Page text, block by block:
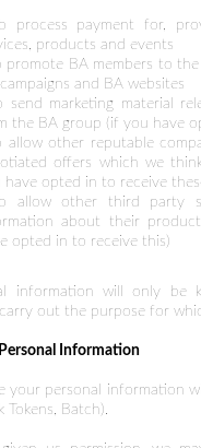
process payment for,
products and events
promote BA members to
and BA websites
send marketing material
the BA group (if you have
allow other reputable
offers which we
have opted in to receive
allow other third party
about their
opted in to receive this)
information will only be
out the purpose for
Information
your personal information
Tokens, Batch).